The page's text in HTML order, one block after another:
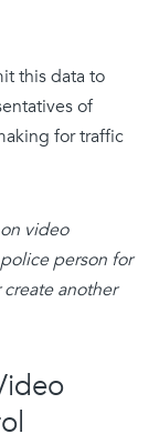
this data to
of
for traffic
video
person for
another